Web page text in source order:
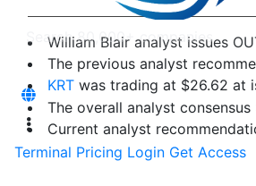
Terminal Pricing Login Get Access
William Blair analyst issues
The previous analyst
KRT was trading at $26.62 at
The overall analyst consensus
Current analyst